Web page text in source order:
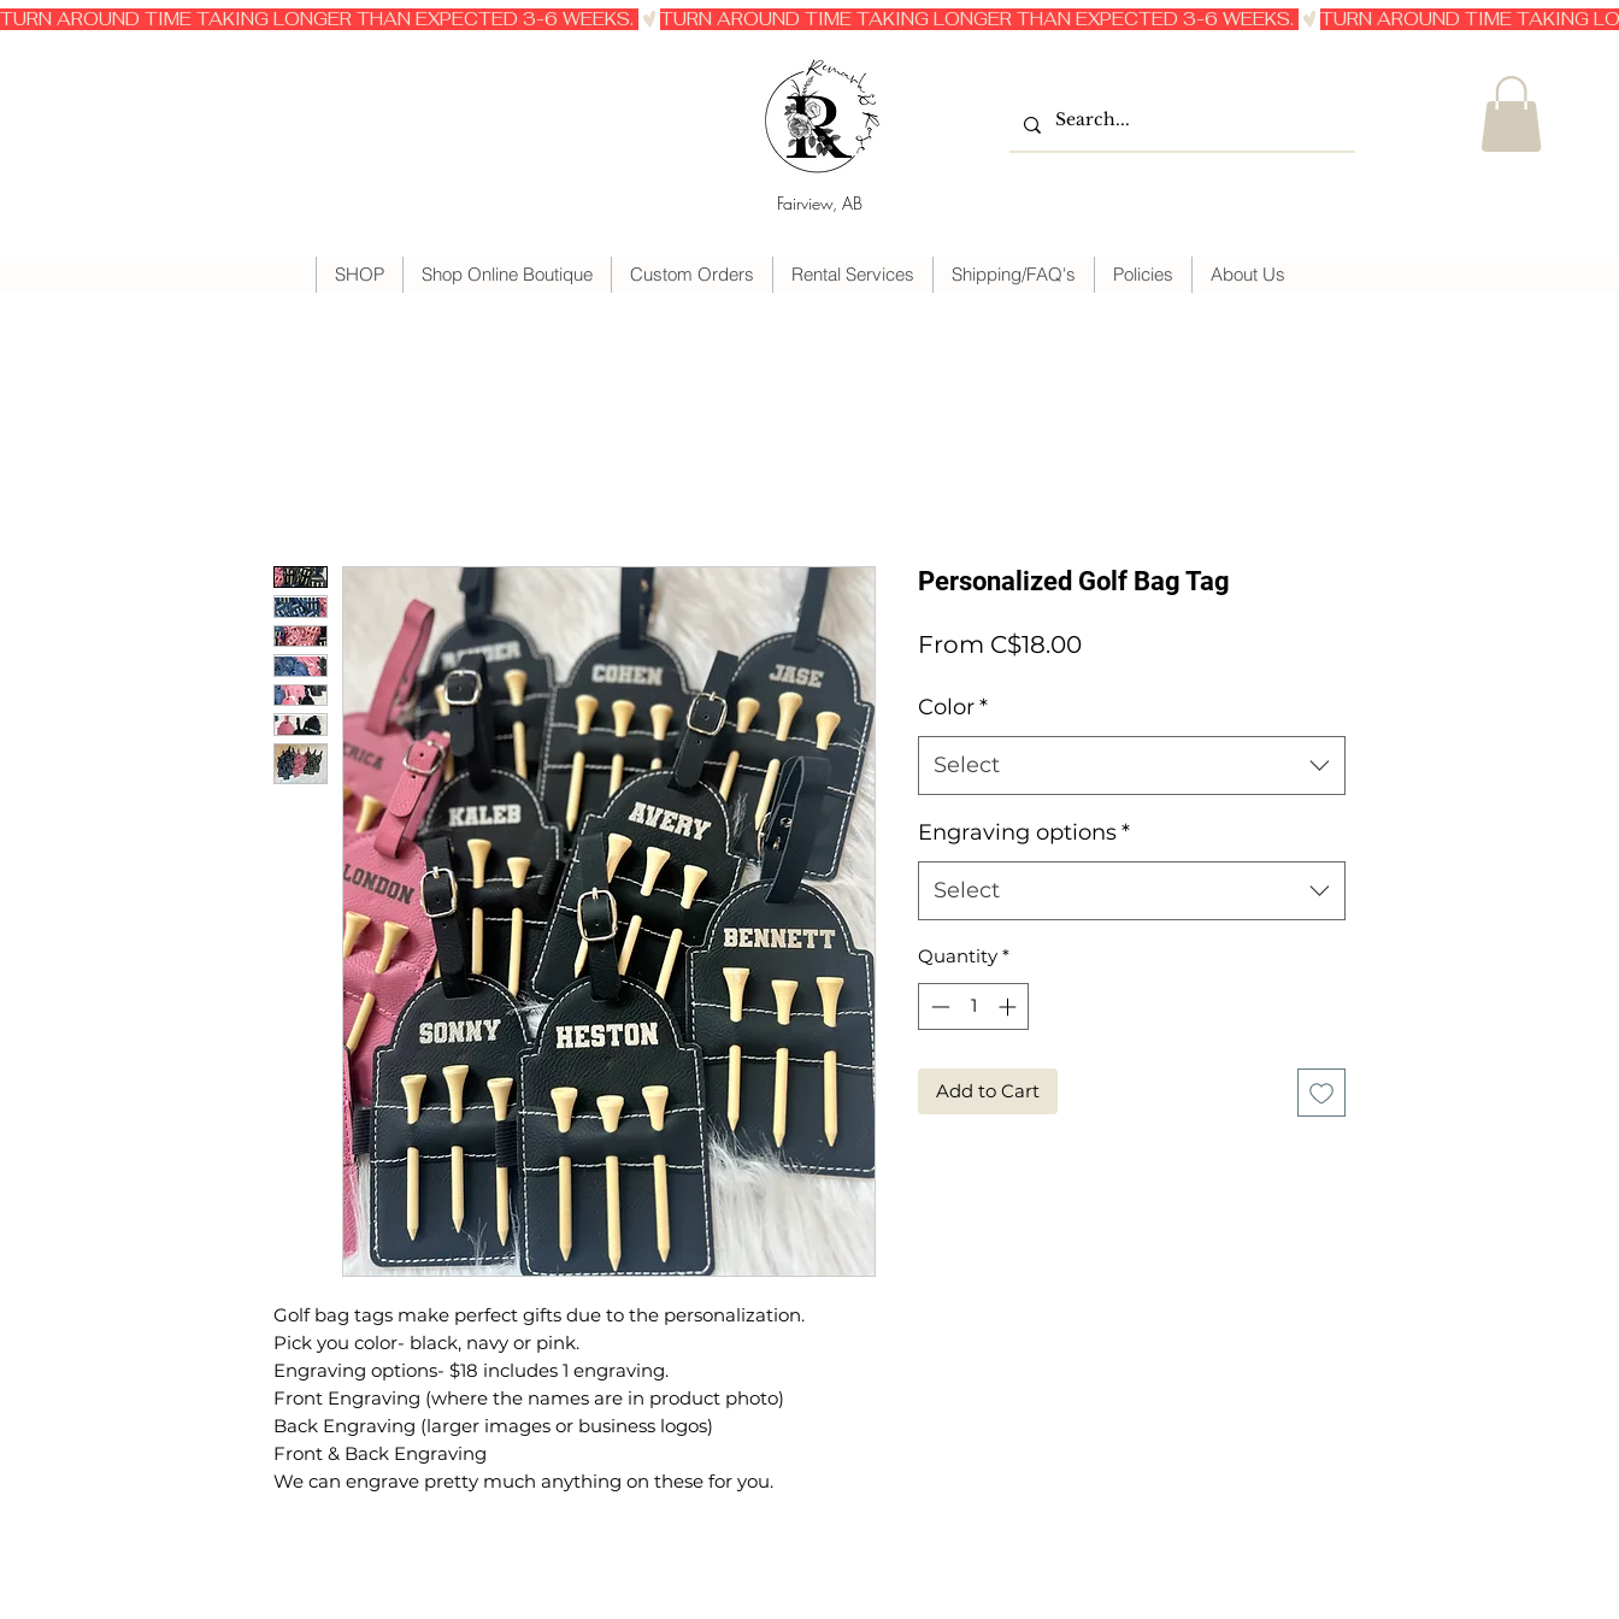
TURN AROUND TIME TAKING LONGER THAN EXPECTED 3-6 WEEKS.
Fairview, AB
SHOP Shop Online Boutique Custom Orders Rental Services Shipping/FAQ's Policies About Us
Golf bag tags make perfect gifts due to the personalization.
Pick you color- black, navy or pink.
Engraving options- $18 includes 1 engraving.
Front Engraving (where the names are in product photo)
Back Engraving (larger images or business logos)
Front & Back Engraving
We can engrave pretty much anything on these for you.
Personalized Golf Bag Tag
From C$18.00Sale
Color*
Select
Engraving options*
Select
Quantity *
Add to Cart